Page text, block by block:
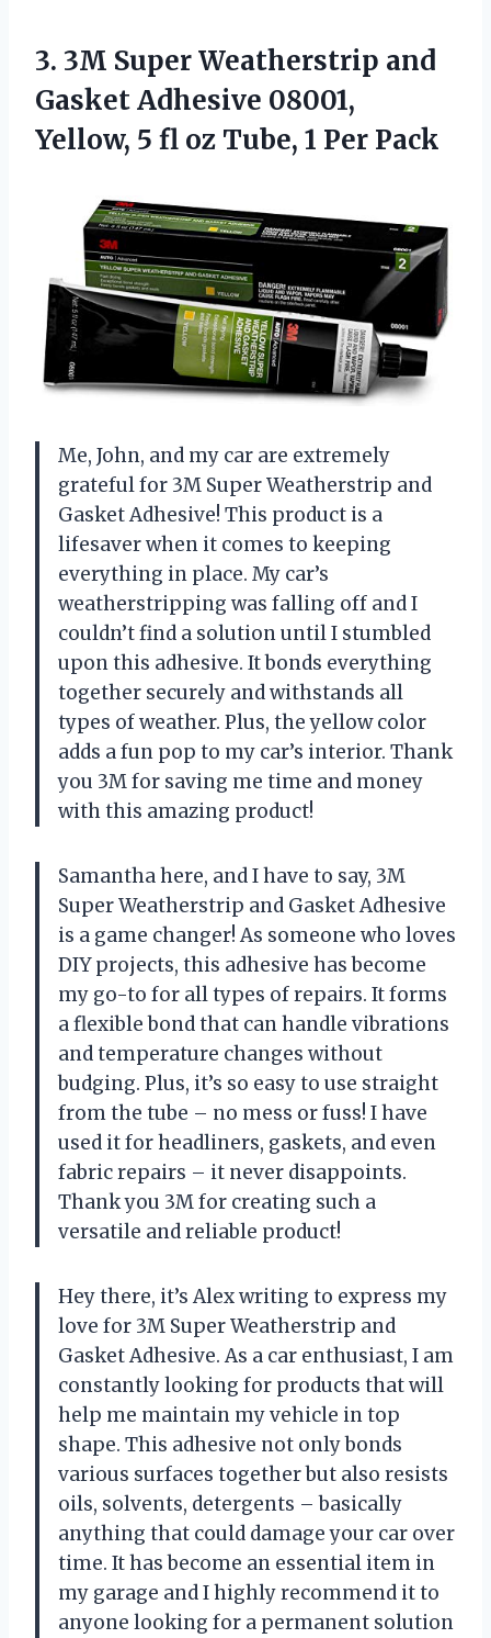
3. 3M Super Weatherstrip and
Gasket Adhesive 08001,
Yellow, 5 fl oz Tube, 1 Per Pack
Me, John, and my car are extremely
grateful for 3M Super Weatherstrip and
Gasket Adhesive! This product is a
lifesaver when it comes to keeping
everything in place. My car’s
weatherstripping was falling off and I
couldn’t find a solution until I stumbled
upon this adhesive. It bonds everything
together securely and withstands all
types of weather. Plus, the yellow color
adds a fun pop to my car’s interior. Thank
you 3M for saving me time and money
with this amazing product!
Samantha here, and I have to say, 3M
Super Weatherstrip and Gasket Adhesive
is a game changer! As someone who loves
DIY projects, this adhesive has become
my go-to for all types of repairs. It forms
a flexible bond that can handle vibrations
and temperature changes without
budging. Plus, it’s so easy to use straight
from the tube – no mess or fuss! I have
used it for headliners, gaskets, and even
fabric repairs – it never disappoints.
Thank you 3M for creating such a
versatile and reliable product!
Hey there, it’s Alex writing to express my
love for 3M Super Weatherstrip and
Gasket Adhesive. As a car enthusiast, I am
constantly looking for products that will
help me maintain my vehicle in top
shape. This adhesive not only bonds
various surfaces together but also resists
oils, solvents, detergents – basically
anything that could damage your car over
time. It has become an essential item in
my garage and I highly recommend it to
anyone looking for a permanent solution